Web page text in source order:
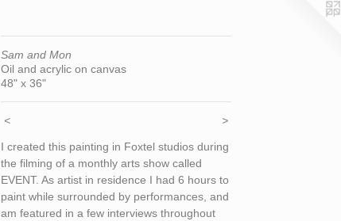
Sam and Mon
Oil and acrylic on canvas
48" x 36"
< >
I created this painting in Foxtel studios during
the filming of a monthly arts show called
EVENT. As artist in residence I had 6 hours to
paint while surrounded by performances, and
am featured in a few interviews throughout